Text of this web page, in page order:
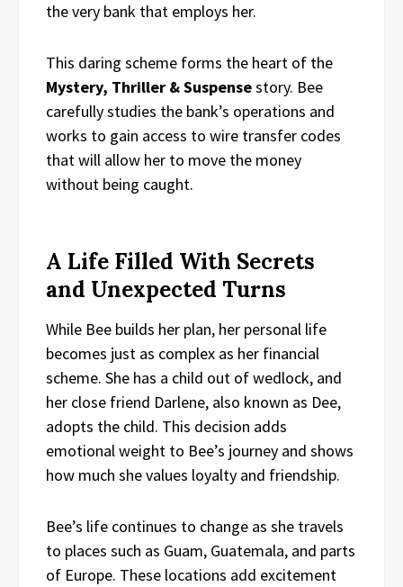
the very bank that employs her.
This daring scheme forms the heart of the
Mystery, Thriller & Suspensestory. Bee
carefully studies the bank’s operations and
works to gain access to wire transfer codes
that will allow her to move the money
without being caught.
A Life Filled With Secrets
and Unexpected Turns
While Bee builds her plan, her personal life
becomes just as complex as her financial
scheme. She has a child out of wedlock, and
her close friend Darlene, also known as Dee,
adopts the child. This decision adds
emotional weight to Bee’s journey and shows
how much she values loyalty and friendship.
Bee’s life continues to change as she travels
to places such as Guam, Guatemala, and parts
of Europe. These locations add excitement